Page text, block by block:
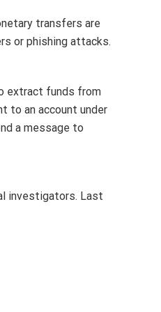
transfers are
or phishing attacks.
extract funds from
to an account under
a message to
investigators. Last